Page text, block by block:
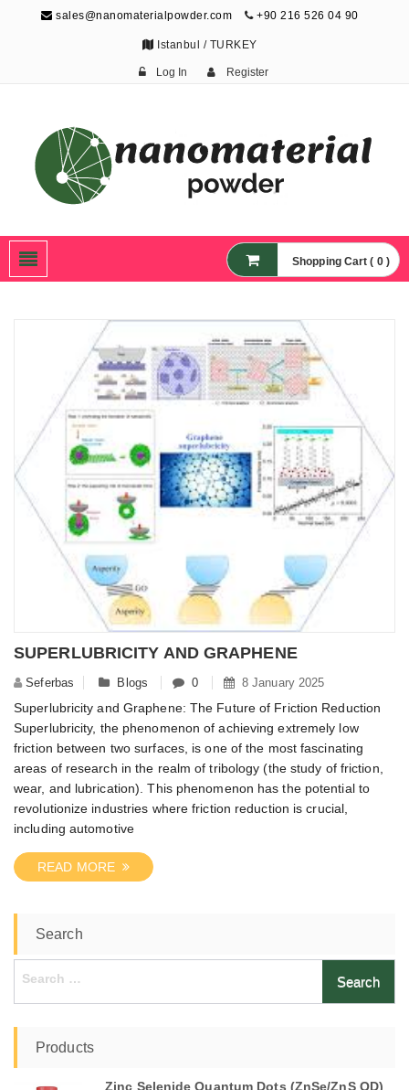
sales@nanomaterialpowder.com +90 216 526 04 90
Istanbul / TURKEY
Log In Register
Nanoparticles,
Nanomaterial Powders
Shopping Cart ( 0 )
SUPERLUBRICITY AND GRAPHENE
Seferbas Blogs 0 8 January 2025
Superlubricity and Graphene: The Future of Friction Reduction
Superlubricity, the phenomenon of achieving extremely low
friction between two surfaces, is one of the most fascinating
areas of research in the realm of tribology (the study of friction,
wear, and lubrication). This phenomenon has the potential to
revolutionize industries where friction reduction is crucial,
including automotive
READ MORE
Search
Products
Zinc Selenide Quantum Dots (ZnSe/ZnS QD)